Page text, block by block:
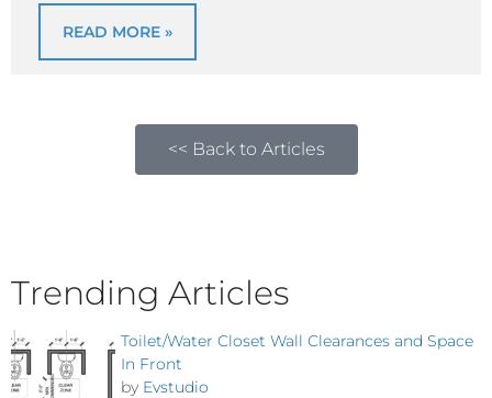
READ MORE »
<< Back to Articles
Trending Articles
Toilet/Water Closet Wall Clearances and Space
In Front
by Evstudio